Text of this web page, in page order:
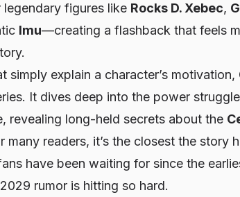
figures like Rocks D. Xebec,
Imu—creating a flashback that feels
simply explain a character’s
It dives deep into the power
revealing long-held secrets about the
readers, it’s the closest the story
have been waiting for since the
rumor is hitting so hard.